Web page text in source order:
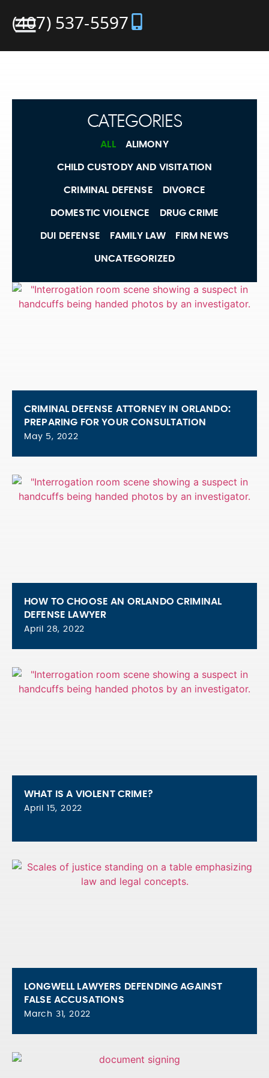
(407) 537-5597
CATEGORIES
ALIMONY
CHILD CUSTODY AND VISITATION
CRIMINAL DEFENSE DIVORCE
DOMESTIC VIOLENCE DRUG CRIME
DUI DEFENSE FAMILY LAW FIRM NEWS
UNCATEGORIZED
ALL
CRIMINAL DEFENSE ATTORNEY IN ORLANDO:
PREPARING FOR YOUR CONSULTATION
May 5, 2022
HOW TO CHOOSE AN ORLANDO CRIMINAL
DEFENSE LAWYER
April 28, 2022
WHAT IS A VIOLENT CRIME?
April 15, 2022
LONGWELL LAWYERS DEFENDING AGAINST
FALSE ACCUSATIONS
March 31, 2022